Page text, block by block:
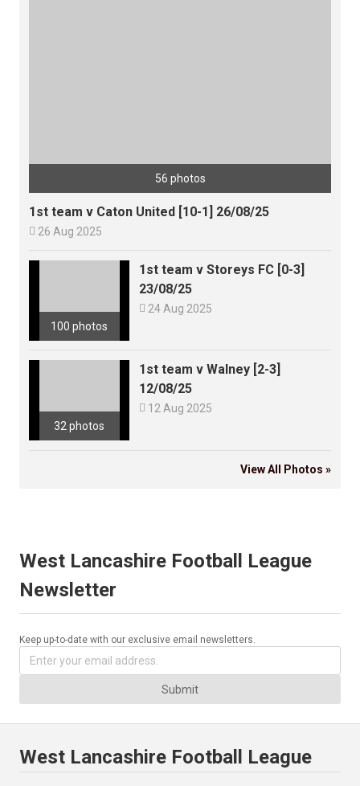
56 photos
1st team v Caton United [10-1] 26/08/25
 26 Aug 2025
100 photos
1st team v Storeys FC [0-3]
23/08/25
 24 Aug 2025
32 photos
1st team v Walney [2-3]
12/08/25
 12 Aug 2025
View All Photos »
West Lancashire Football League
Newsletter
Keep up-to-date with our exclusive email newsletters.
Submit
West Lancashire Football League